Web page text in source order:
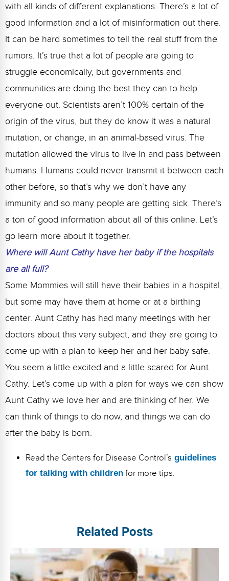
with all kinds of different explanations. There’s a lot of
good information and a lot of misinformation out there.
It can be hard sometimes to tell the real stuff from the
rumors. It’s true that a lot of people are going to
struggle economically, but governments and
communities are doing the best they can to help
everyone out. Scientists aren’t 100% certain of the
origin of the virus, but they do know it was a natural
mutation, or change, in an animal-based virus. The
mutation allowed the virus to live in and pass between
humans. Humans could never transmit it between each
other before, so that’s why we don’t have any
immunity and so many people are getting sick. There’s
a ton of good information about all of this online. Let’s
go learn more about it together.
Where will Aunt Cathy have her baby if the hospitals
are all full?
Some Mommies will still have their babies in a hospital,
but some may have them at home or at a birthing
center. Aunt Cathy has had many meetings with her
doctors about this very subject, and they are going to
come up with a plan to keep her and her baby safe.
You seem a little excited and a little scared for Aunt
Cathy. Let’s come up with a plan for ways we can show
Aunt Cathy we love her and are thinking of her. We
can think of things to do now, and things we can do
after the baby is born.
Read the Centers for Disease Control’s guidelines
for talking with children for more tips.
Related Posts